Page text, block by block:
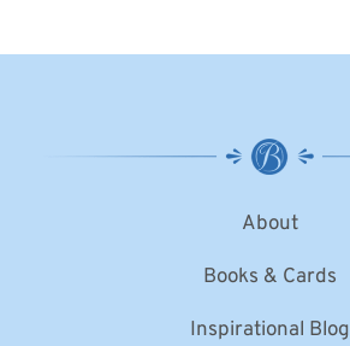
About
Books & Cards
Inspirational Blog